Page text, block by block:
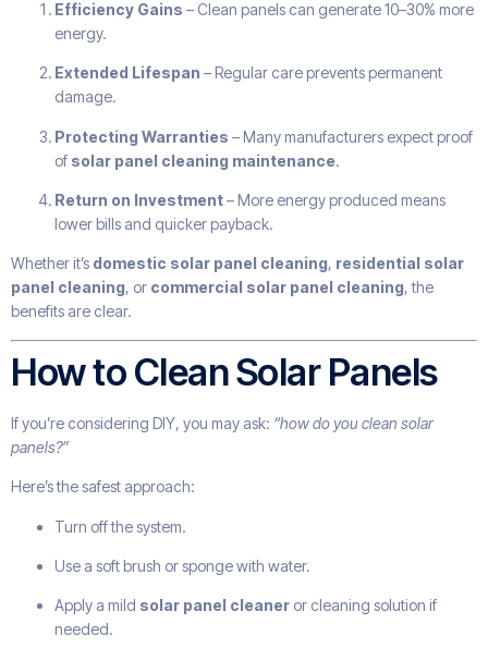
Efficiency Gains – Clean panels can generate 10–30% more
energy.
Extended Lifespan – Regular care prevents permanent
damage.
Protecting Warranties – Many manufacturers expect proof
of solar panel cleaning maintenance.
Return on Investment– More energy produced means
lower bills and quicker payback.
Whether it’s domestic solar panel cleaning, residential solar
panel cleaning, or commercial solar panel cleaning, the
benefits are clear.
How to Clean Solar Panels
If you’re considering DIY, you may ask: “how do you clean solar
panels?”
Here’s the safest approach:
Turn off the system.
Use a soft brush or sponge with water.
Apply a mild solar panel cleaner or cleaning solution if
needed.